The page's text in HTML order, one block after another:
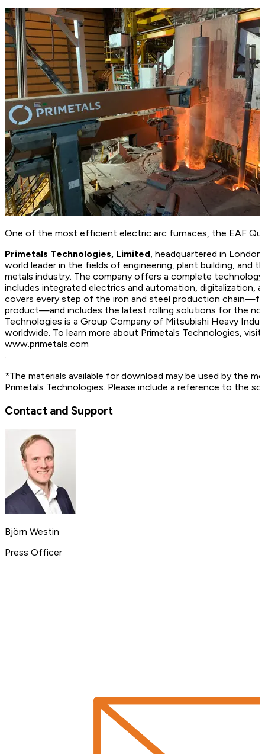
One of the most efficient electric arc furnaces, the EAF
Primetals Technologies, Limited, headquartered in
world leader in the fields of engineering, plant building, and
metals industry. The company offers a complete
includes integrated electrics and automation, digitalization,
covers every step of the iron and steel production
product—and includes the latest rolling solutions for the
Technologies is a Group Company of Mitsubishi Heavy
worldwide. To learn more about Primetals Technologies,
www.primetals.com
.
*The materials available for download may be used by the
Primetals Technologies. Please include a reference to the
Contact and Support
Björn Westin
Press Officer